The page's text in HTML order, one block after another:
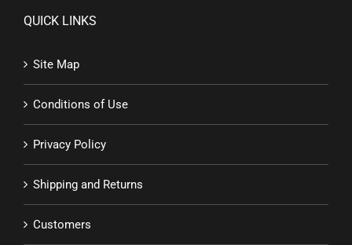
QUICK LINKS
Site Map
Conditions of Use
Privacy Policy
Shipping and Returns
Customers